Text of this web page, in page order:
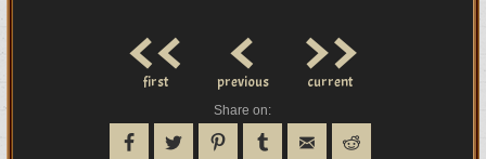
<<
first <
previous >>
current
Share on: